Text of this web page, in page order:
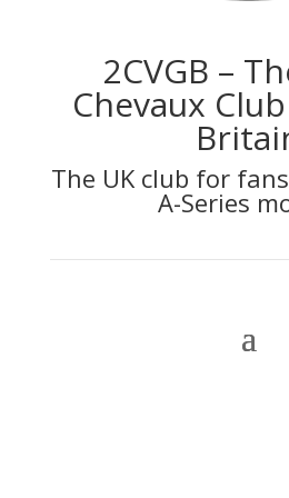
2CVGB –
Chevaux
The UK club for
A-Series